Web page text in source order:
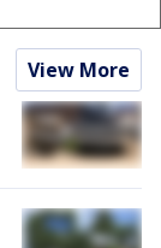
View More